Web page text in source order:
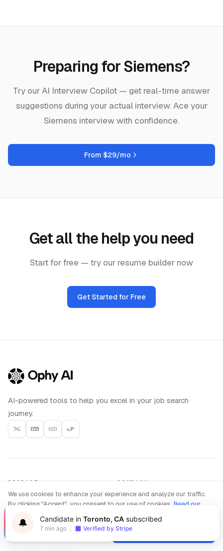
Preparing forSiemens?
Try our AI Interview Copilot — get real-time answer
suggestions during your actual interview. Ace your
Siemens interview with confidence.
From $29/mo
Get all the help you need
Start for free — try our resume builder now
Get Started for Free
AI-powered tools to help you excel in your job search
journey.
PRODUCT
Interview Copilot Live
Coding Interview
Interview Practice
COMPANY
About us
Compare
Blog
We use cookies to enhance your experience and analyze our traffic.
By clicking "Accept", you consent to our use of cookies. Read our
Decline
🔔 Candidate in Toronto, CA subscribed
7 min ago Verified by Stripe